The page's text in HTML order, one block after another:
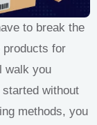
to break the
products for
walk you
without
methods, you